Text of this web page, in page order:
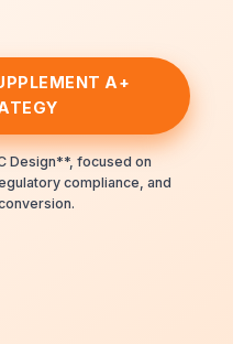
A+
Design**, focused on
compliance, and